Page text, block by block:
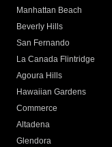
Manhattan Beach
Beverly Hills
San Fernando
La Canada Flintridge
Agoura Hills
Hawaiian Gardens
Commerce
Altadena
Glendora